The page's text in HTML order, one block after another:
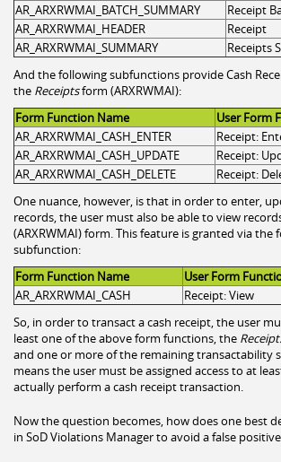
AR_ARXRWMAI_BATCH_SUMMARY
Receipt
AR_ARXRWMAI_HEADER
Receipt
AR_ARXRWMAI_SUMMARY
Receipts
And the following subfunctions provide Cash
the Receiptsform (ARXRWMAI):
Form Function Name
User Form
AR_ARXRWMAI_CASH_ENTER
Receipt:
AR_ARXRWMAI_CASH_UPDATE
Receipt:
AR_ARXRWMAI_CASH_DELETE
Receipt:
One nuance, however, is that in order to enter,
records, the user must also be able to view
(ARXRWMAI) form. This feature is granted via the
subfunction:
Form Function Name
User Form
AR_ARXRWMAI_CASH
Receipt: View
So, in order to transact a cash receipt, the user
least one of the above form functions, the
and one or more of the remaining transactability
means the user must be assigned access to at
actually perform a cash receipt transaction.
Now the question becomes, how does one best
in SoD Violations Manager to avoid a false